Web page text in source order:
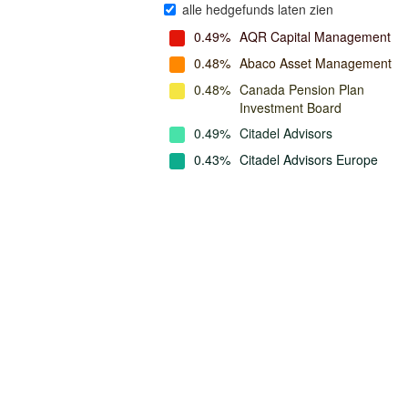
alle hedgefunds laten zien
0.49% AQR Capital Management
0.48% Abaco Asset Management
0.48% Canada Pension Plan
Investment Board
0.49% Citadel Advisors
0.43% Citadel Advisors Europe